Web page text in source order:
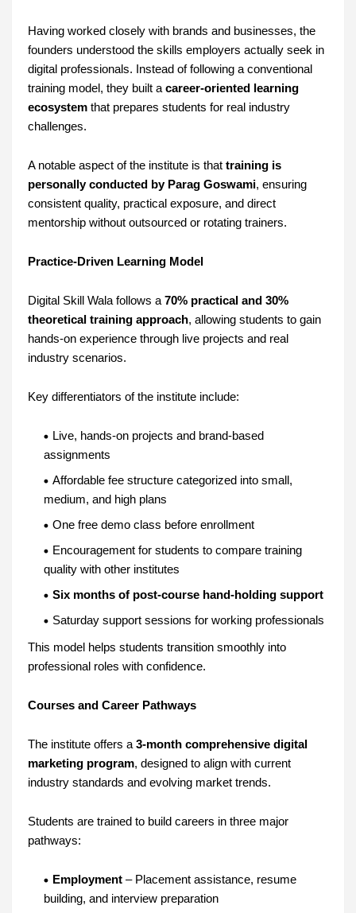
Having worked closely with brands and businesses, the
founders understood the skills employers actually seek in
digital professionals. Instead of following a conventional
training model, they built a career-oriented learning
ecosystem that prepares students for real industry
challenges.
A notable aspect of the institute is that training is
personally conducted by Parag Goswami, ensuring
consistent quality, practical exposure, and direct
mentorship without outsourced or rotating trainers.
Practice-Driven Learning Model
Digital Skill Wala follows a 70% practical and 30%
theoretical training approach, allowing students to gain
hands-on experience through live projects and real
industry scenarios.
Key differentiators of the institute include:
Live, hands-on projects and brand-based
assignments
Affordable fee structure categorized into small,
medium, and high plans
One free demo class before enrollment
Encouragement for students to compare training
quality with other institutes
Six months of post-course hand-holding support
Saturday support sessions for working professionals
This model helps students transition smoothly into
professional roles with confidence.
Courses and Career Pathways
The institute offers a 3-month comprehensive digital
marketing program, designed to align with current
industry standards and evolving market trends.
Students are trained to build careers in three major
pathways:
Employment – Placement assistance, resume
building, and interview preparation